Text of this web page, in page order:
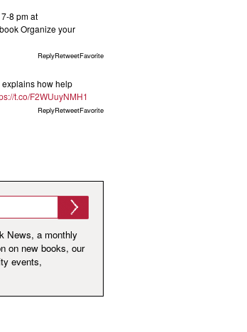
8 pm at
Organize your
ReplyRetweetFavorite
how help
t.co/F2WUuyNMH1
ReplyRetweetFavorite
News, a monthly
on new books, our
events,